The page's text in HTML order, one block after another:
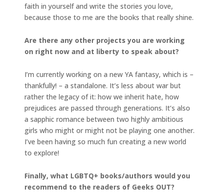
faith in yourself and write the stories you love,
because those to me are the books that really shine.
Are there any other projects you are working
on right now and at liberty to speak about?
I’m currently working on a new YA fantasy, which is –
thankfully! – a standalone. It’s less about war but
rather the legacy of it: how we inherit hate, how
prejudices are passed through generations. It’s also
a sapphic romance between two highly ambitious
girls who might or might not be playing one another.
I’ve been having so much fun creating a new world
to explore!
Finally, what LGBTQ+ books/authors would you
recommend to the readers of Geeks OUT?